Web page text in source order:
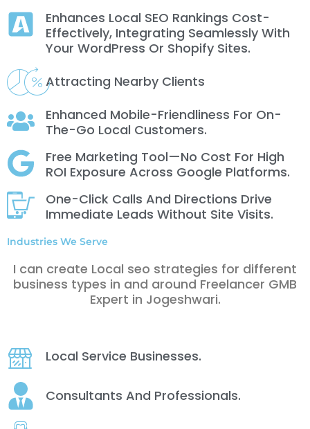
Enhances Local SEO Rankings Cost-
Effectively, Integrating Seamlessly With
Your WordPress Or Shopify Sites.
Attracting Nearby Clients
Enhanced Mobile-Friendliness For On-
The-Go Local Customers.
Free Marketing Tool—No Cost For High
ROI Exposure Across Google Platforms.
One-Click Calls And Directions Drive
Immediate Leads Without Site Visits.
Industries We Serve
I can create Local seo strategies for different
business types in and around Freelancer GMB
Expert in Jogeshwari.
Local Service Businesses.
Consultants And Professionals.